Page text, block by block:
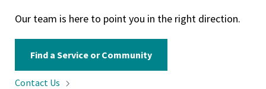
Our team is here to point you in the right direction.
Find a Service or Community
Contact Us